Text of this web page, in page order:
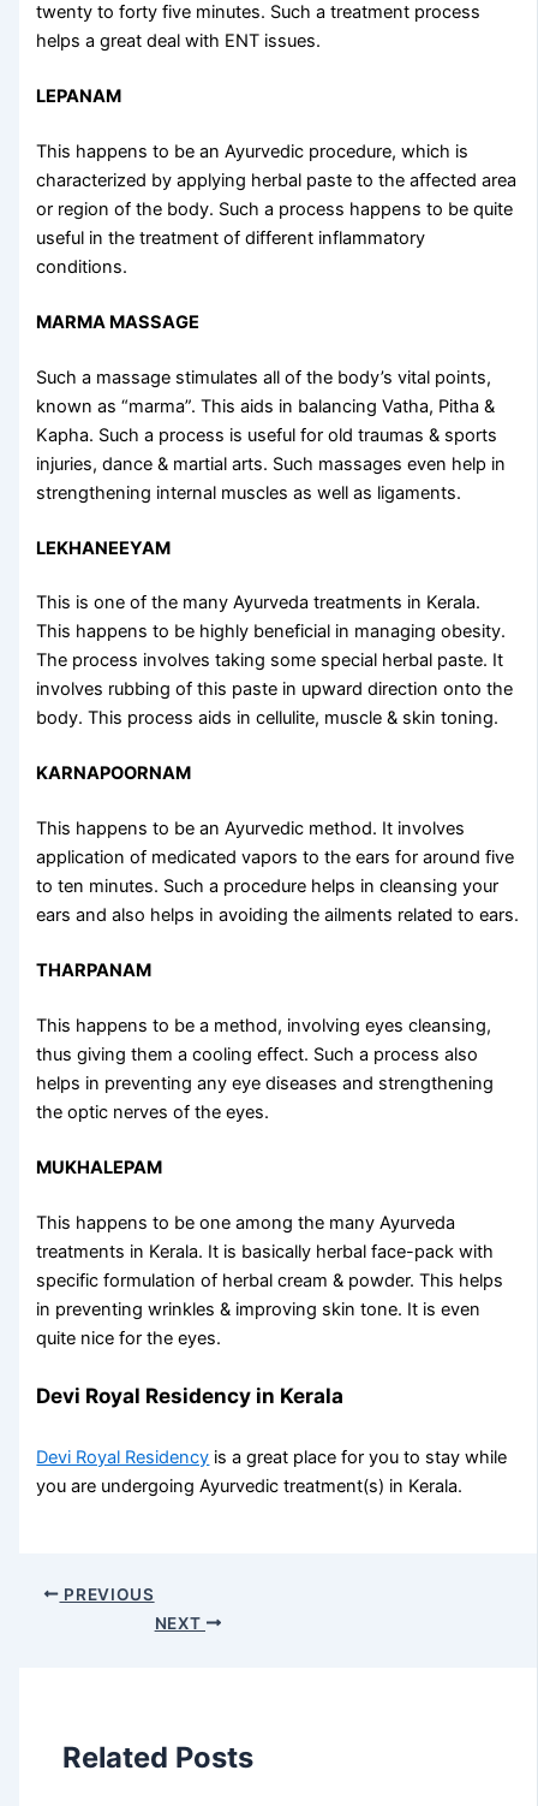
twenty to forty five minutes. Such a treatment process
helps a great deal with ENT issues.
LEPANAM
This happens to be an Ayurvedic procedure, which is
characterized by applying herbal paste to the affected area
or region of the body. Such a process happens to be quite
useful in the treatment of different inflammatory
conditions.
MARMA MASSAGE
Such a massage stimulates all of the body’s vital points,
known as “marma”. This aids in balancing Vatha, Pitha &
Kapha. Such a process is useful for old traumas & sports
injuries, dance & martial arts. Such massages even help in
strengthening internal muscles as well as ligaments.
LEKHANEEYAM
This is one of the manyAyurveda treatments in Kerala.
This happens to be highly beneficial in managing obesity.
The process involves taking some special herbal paste. It
involves rubbing of this paste in upward direction onto the
body. This process aids in cellulite, muscle & skin toning.
KARNAPOORNAM
This happens to be an Ayurvedic method. It involves
application of medicated vapors to the ears for around five
to ten minutes. Such a procedure helps in cleansing your
ears and also helps in avoiding the ailments related to ears.
THARPANAM
This happens to be a method, involving eyes cleansing,
thus giving them a cooling effect. Such a process also
helps in preventing any eye diseases and strengthening
the optic nerves of the eyes.
MUKHALEPAM
This happens to be one among the manyAyurveda
treatments in Kerala. It is basically herbal face-pack with
specific formulation of herbal cream & powder. This helps
in preventing wrinkles & improving skin tone. It is even
quite nice for the eyes.
Devi Royal Residency in Kerala
Devi Royal Residency is a great place for you to stay while
you are undergoing Ayurvedic treatment(s) in Kerala.
PREVIOUS
NEXT
Related Posts